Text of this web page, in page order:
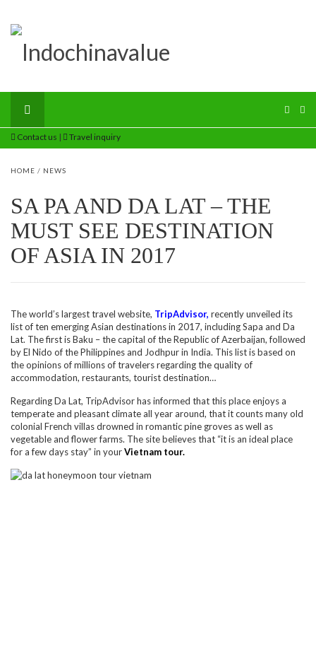
Contact us | Travel inquiry
HOME / NEWS
SA PA AND DA LAT – THE
MUST SEE DESTINATION
OF ASIA IN 2017
The world’s largest travel website, TripAdvisor, recently unveiled its
list of ten emerging Asian destinations in 2017, including Sapa and Da
Lat. The first is Baku – the capital of the Republic of Azerbaijan, followed
by El Nido of the Philippines and Jodhpur in India. This list is based on
the opinions of millions of travelers regarding the quality of
accommodation, restaurants, tourist destination…
Regarding Da Lat, TripAdvisor has informed that this place enjoys a
temperate and pleasant climate all year around, that it counts many old
colonial French villas drowned in romantic pine groves as well as
vegetable and flower farms. The site believes that “it is an ideal place
for a few days stay” in yourVietnam tour.